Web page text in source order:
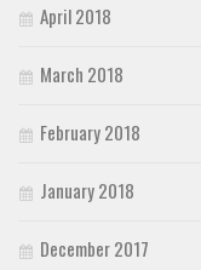
April 2018
March 2018
February 2018
January 2018
December 2017